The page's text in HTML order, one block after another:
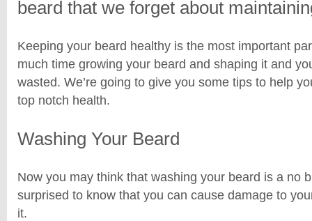
beard that we forget about
Keeping your beard healthy is the most important
much time growing your beard and shaping it and
wasted. We’re going to give you some tips to help
top notch health.
Washing Your Beard
Now you may think that washing your beard is a no
surprised to know that you can cause damage to
it.